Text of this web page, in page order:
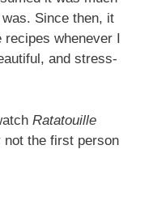
Since then, it
whenever I
and stress-
Ratatouille
not the first person